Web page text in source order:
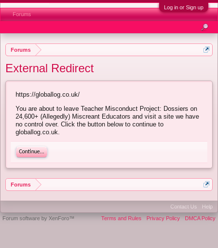
Log in or Sign up
Forums
External Redirect
https://globallog.co.uk/
You are about to leave Teacher Misconduct Project: Dossiers on
24,600+ (Allegedly) Miscreant Educators and visit a site we have
no control over. Click the button below to continue to
globallog.co.uk.
Continue...
Forums
Forums
Contact Us
Help
Terms and Rules
Privacy Policy DMCA Policy
Forum software by XenForo™